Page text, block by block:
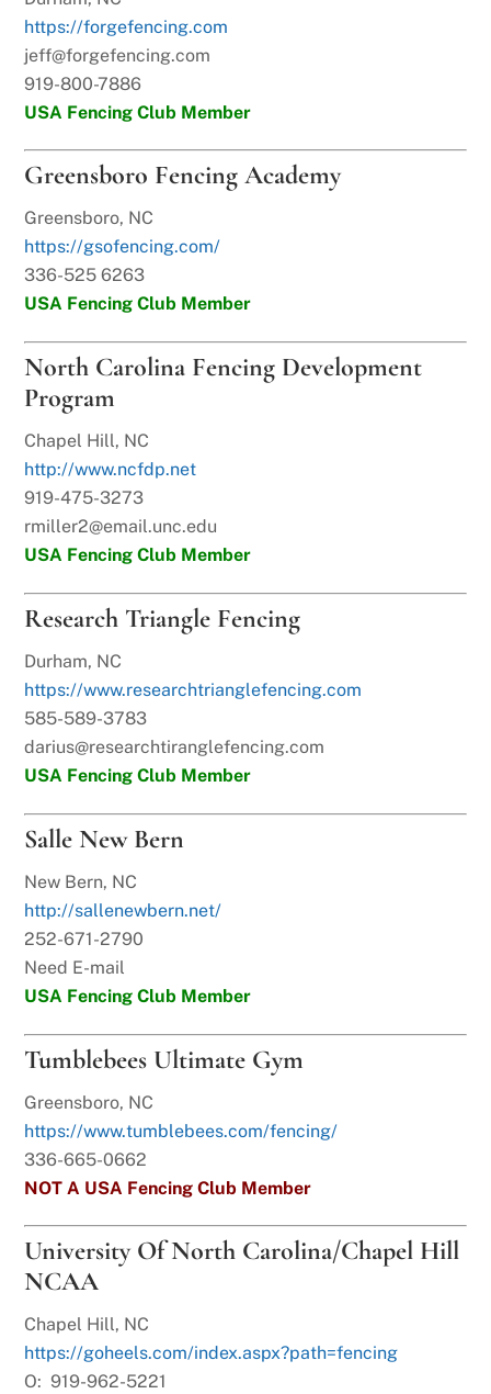
https://forgefencing.com
jeff@forgefencing.com
919-800-7886
USA Fencing Club Member
Greensboro Fencing Academy
Greensboro, NC
https://gsofencing.com/
336-525 6263
USA Fencing Club Member
North Carolina Fencing Development
Program
Chapel Hill, NC
http://www.ncfdp.net
919-475-3273
rmiller2@email.unc.edu
USA Fencing Club Member
Research Triangle Fencing
Durham, NC
https://www.researchtrianglefencing.com
585-589-3783
darius@researchtiranglefencing.com
USA Fencing Club Member
Salle New Bern
New Bern, NC
http://sallenewbern.net/
252-671-2790
Need E-mail
USA Fencing Club Member
Tumblebees Ultimate Gym
Greensboro, NC
https://www.tumblebees.com/fencing/
336-665-0662
NOT A USA Fencing Club Member
University Of North Carolina/Chapel Hill
NCAA
Chapel Hill, NC
https://goheels.com/index.aspx?path=fencing
O: 919-962-5221